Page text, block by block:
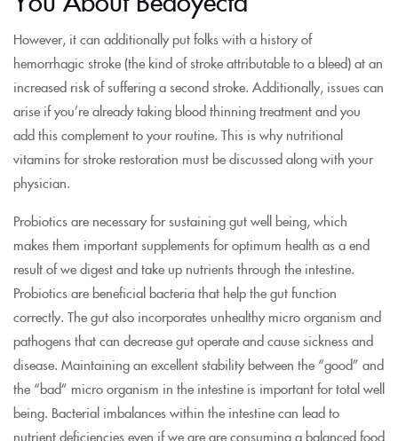
However, it can additionally put folks with a history of
hemorrhagic stroke (the kind of stroke attributable to a bleed) at an
increased risk of suffering a second stroke. Additionally, issues can
arise if you’re already taking blood thinning treatment and you
add this complement to your routine. This is why nutritional
vitamins for stroke restoration must be discussed along with your
physician.
Probiotics are necessary for sustaining gut well being, which
makes them important supplements for optimum health as a end
result of we digest and take up nutrients through the intestine.
Probiotics are beneficial bacteria that help the gut function
correctly. The gut also incorporates unhealthy micro organism and
pathogens that can decrease gut operate and cause sickness and
disease. Maintaining an excellent stability between the “good” and
the “bad” micro organism in the intestine is important for total well
being. Bacterial imbalances within the intestine can lead to
nutrient deficiencies even if we are are consuming a balanced food